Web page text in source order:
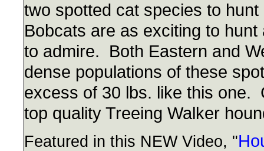
two spotted cat species to
Bobcats are as exciting to
to admire. Both Eastern and
dense populations of these
excess of 30 lbs. like this one.
top quality Treeing Walker
Featured in this NEW Video, "